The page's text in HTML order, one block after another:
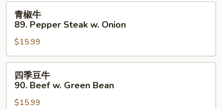
Beef
青
89.
Pepper
Steak
Onion
青椒牛
89. Pepper Steak w. Onion
$15.99
四
四季豆牛
90. Beef w. Green Bean
$15.99